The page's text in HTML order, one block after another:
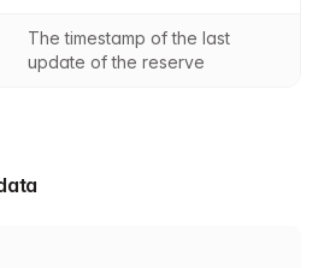
The timestamp of the last
update of the reserve